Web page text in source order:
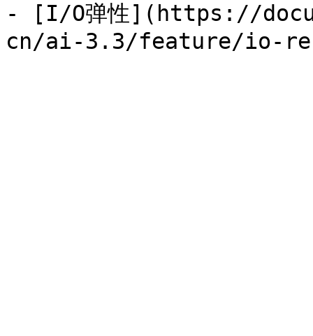
- [I/O弹性](https://